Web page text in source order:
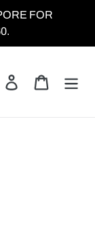
FOR
Log in Cart